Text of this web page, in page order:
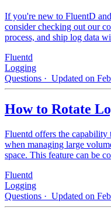
If you're new to FluentD
consider checking out our
process, and ship log data
Fluentd
Logging
Questions · Updated on
How to Rotate
Fluentd offers the
when managing large
space. This feature can be
Fluentd
Logging
Questions · Updated on